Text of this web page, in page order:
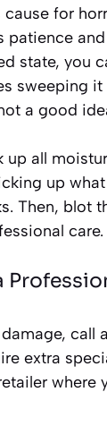
cause for
patience
state, you
sweeping
a good
up all
up
Then, blot
care.
call
extra
where